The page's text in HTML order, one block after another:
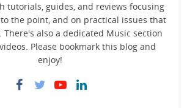
tutorials, guides, and reviews focusing
the point, and on practical issues that
also a dedicated Music section
Please bookmark this blog and
enjoy!